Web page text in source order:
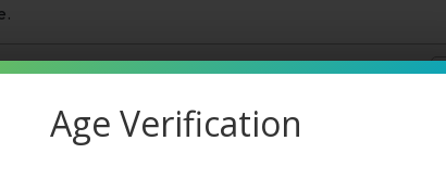
Age Verification